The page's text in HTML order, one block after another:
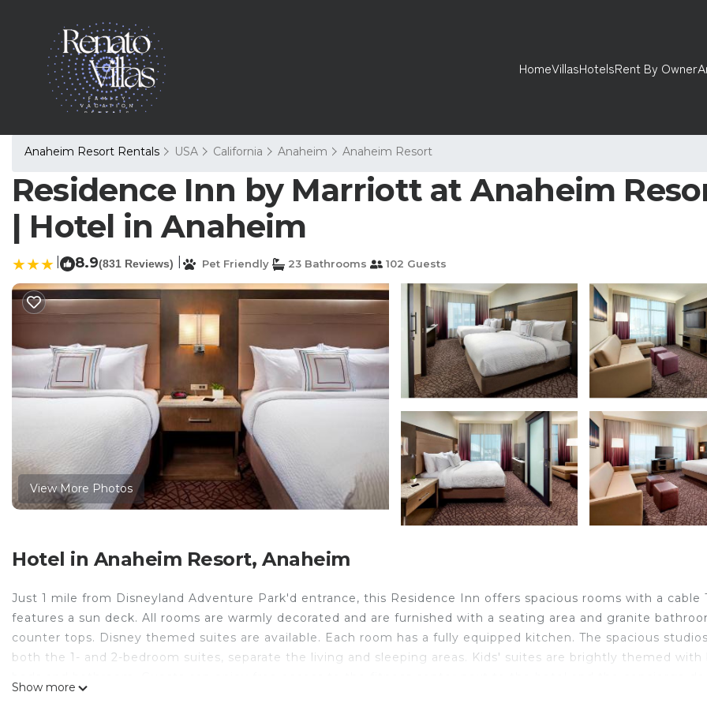
HomeVillasHotelsRent By Owner
Anaheim Resort Rentals USA California Anaheim Anaheim Resort
Residence Inn by Marriott at Anaheim
| Hotel in Anaheim
8.9(831 Reviews) Pet Friendly 23 Bathrooms 102 Guests
View More Photos
Hotel in Anaheim Resort, Anaheim
Just 1 mile from Disneyland Adventure Park'd entrance, this Residence Inn offers spacious rooms with a cable
features a sun deck. All rooms are warmly decorated and are furnished with a seating area and granite
counter tops. Disney themed suites are available. Each room has a fully equipped kitchen. The spacious
both the 1- and 2-bedroom suites, separate the living and sleeping areas. Kids' suites are brightly themed with
Show more